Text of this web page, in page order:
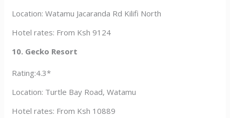
Location: Watamu Jacaranda Rd Kilifi North
Hotel rates: From Ksh 9124
10. Gecko Resort
Rating:4.3*
Location: Turtle Bay Road, Watamu
Hotel rates: From Ksh 10889